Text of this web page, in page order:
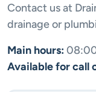
Contact us at
drainage or
Main hours:
Available for call